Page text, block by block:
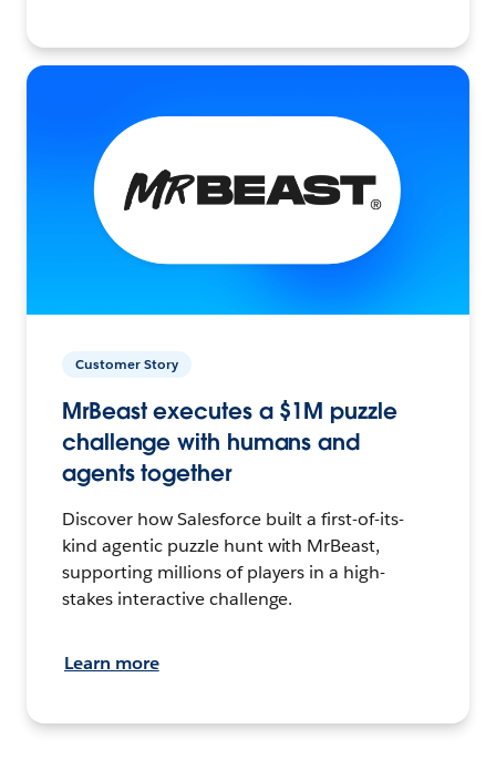
Customer Story
MrBeast executes a $1M puzzle
challenge with humans and
agents together
Discover how Salesforce built a first-of-its-
kind agentic puzzle hunt with MrBeast,
supporting millions of players in a high-
stakes interactive challenge.
Learn more